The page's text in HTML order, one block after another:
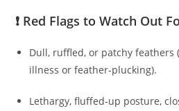
❗ Red Flags to Watch Out
Dull, ruffled, or patchy feathers
illness or feather‑plucking).
Lethargy, fluffed-up posture,